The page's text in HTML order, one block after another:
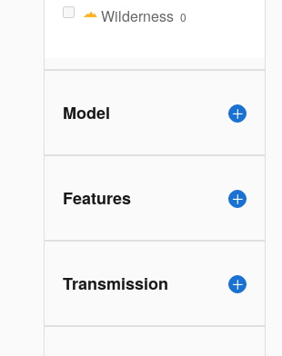
Wilderness 0
Model
Features
Transmission